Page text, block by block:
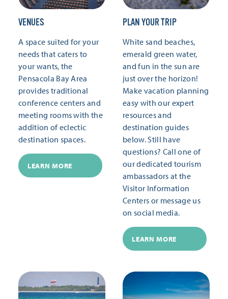
VENUES
A space suited for your
needs that caters to
your wants, the
Pensacola Bay Area
provides traditional
conference centers and
meeting rooms with the
addition of eclectic
destination spaces.
LEARN MORE
PLAN YOUR TRIP
White sand beaches,
emerald green water,
and fun in the sun are
just over the horizon!
Make vacation planning
easy with our expert
resources and
destination guides
below. Still have
questions? Call one of
our dedicated tourism
ambassadors at the
Visitor Information
Centers or message us
on social media.
LEARN MORE